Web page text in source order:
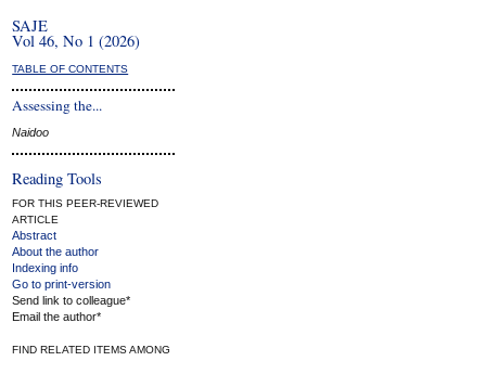
SAJE
Vol 46, No 1 (2026)
TABLE OF CONTENTS
Assessing the...
Naidoo
Reading Tools
FOR THIS PEER-REVIEWED
ARTICLE
Abstract
About the author
Indexing info
Go to print-version
Send link to colleague*
Email the author*
FIND RELATED ITEMS AMONG